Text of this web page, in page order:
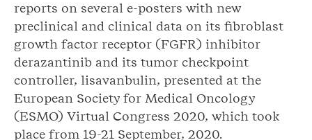
reports on several e-posters with new
preclinical and clinical data on its fibroblast
growth factor receptor (FGFR) inhibitor
derazantinib and its tumor checkpoint
controller, lisavanbulin, presented at the
European Society for Medical Oncology
(ESMO) Virtual Congress 2020, which took
place from 19-21 September, 2020.